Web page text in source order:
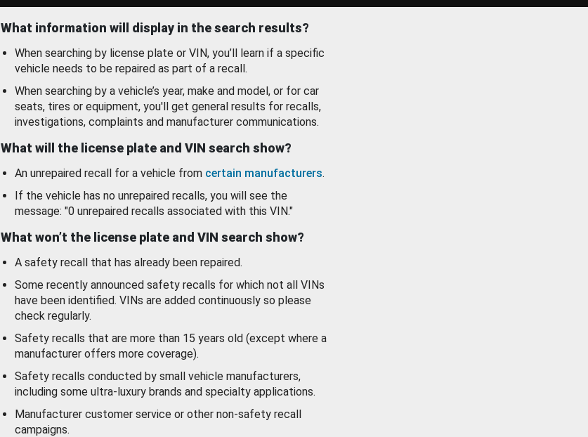
What information will display in the search results?
When searching by license plate or VIN, you’ll learn if a specific
vehicle needs to be repaired as part of a recall.
When searching by a vehicle’s year, make and model, or for car
seats, tires or equipment, you'll get general results for recalls,
investigations, complaints and manufacturer communications.
What will the license plate and VIN search show?
An unrepaired recall for a vehicle from certain manufacturers.
If the vehicle has no unrepaired recalls, you will see the
message: "0 unrepaired recalls associated with this VIN."
What won’t the license plate and VIN search show?
A safety recall that has already been repaired.
Some recently announced safety recalls for which not all VINs
have been identified. VINs are added continuously so please
check regularly.
Safety recalls that are more than 15 years old (except where a
manufacturer offers more coverage).
Safety recalls conducted by small vehicle manufacturers,
including some ultra-luxury brands and specialty applications.
Manufacturer customer service or other non-safety recall
campaigns.